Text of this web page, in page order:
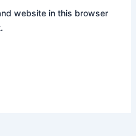
website in this browser